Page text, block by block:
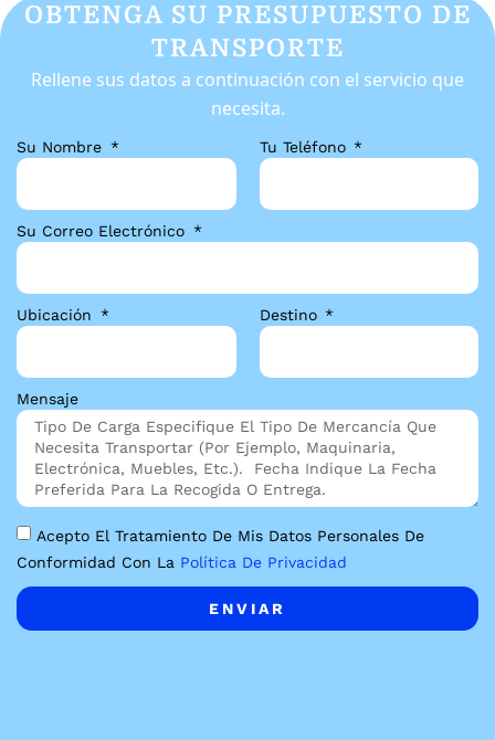
OBTENGA SU PRESUPUESTO DE
TRANSPORTE
Rellene sus datos a continuación con el servicio que
necesita.
Su Nombre Tu Teléfono
Su Correo Electrónico
Ubicación Destino
Mensaje
Acepto El Tratamiento De Mis Datos Personales De
Conformidad Con La Política De Privacidad
ENVIAR